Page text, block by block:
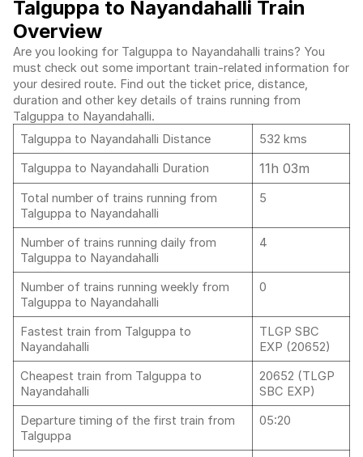
Talguppa to Nayandahalli Train
Overview
Are you looking for Talguppa to Nayandahalli trains? You
must check out some important train-related information for
your desired route. Find out the ticket price, distance,
duration and other key details of trains running from
Talguppa to Nayandahalli.
Talguppa to Nayandahalli Distance
532 kms
Talguppa to Nayandahalli Duration
11h 03m
Total number of trains running from
Talguppa to Nayandahalli
5
Number of trains running daily from
Talguppa to Nayandahalli
4
Number of trains running weekly from
Talguppa to Nayandahalli
0
Fastest train from Talguppa to
Nayandahalli
TLGP SBC
EXP (20652)
Cheapest train from Talguppa to
Nayandahalli
20652 (TLGP
SBC EXP)
Departure timing of the first train from
Talguppa
05:20